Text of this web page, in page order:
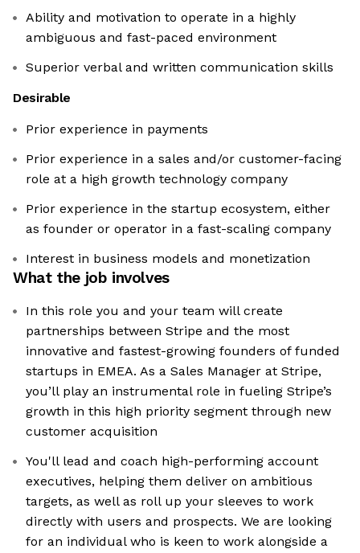
Ability and motivation to operate in a highly
ambiguous and fast-paced environment
Superior verbal and written communication skills
Desirable
Prior experience in payments
Prior experience in a sales and/or customer-facing
role at a high growth technology company
Prior experience in the startup ecosystem, either
as founder or operator in a fast-scaling company
Interest in business models and monetization
What the job involves
In this role you and your team will create
partnerships between Stripe and the most
innovative and fastest-growing founders of funded
startups in EMEA. As a Sales Manager at Stripe,
you’ll play an instrumental role in fueling Stripe’s
growth in this high priority segment through new
customer acquisition
You'll lead and coach high-performing account
executives, helping them deliver on ambitious
targets, as well as roll up your sleeves to work
directly with users and prospects. We are looking
for an individual who is keen to work alongside a